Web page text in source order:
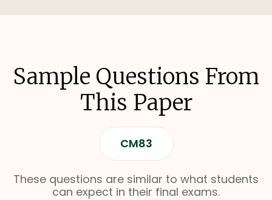
Sample Questions From
This Paper
CM83
These questions are similar to what students
can expect in their final exams.